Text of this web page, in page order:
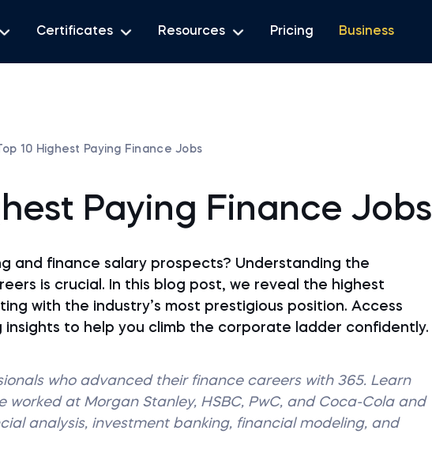
Certificates Resources Pricing Business
Top 10 Highest Paying Finance Jobs
Paying Finance Jobs
and finance salary prospects? Understanding the
is crucial. In this blog post, we reveal the highest
with the industry’s most prestigious position. Access
insights to help you climb the corporate ladder confidently.
who advanced their finance careers with 365. Learn
worked at Morgan Stanley, HSBC, PwC, and Coca-Cola and
analysis, investment banking, financial modeling, and